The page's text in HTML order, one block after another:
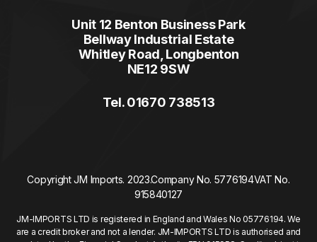
Unit 12 Benton Business Park
Bellway Industrial Estate
Whitley Road, Longbenton
NE12 9SW
Tel. 01670 738513
Copyright JM Imports. 2023.Company No. 5776194VAT No.
915840127
JM-IMPORTS LTD is registered in England and Wales No 05776194. We
are a credit broker and not a lender. JM-IMPORTS LTD is authorised and